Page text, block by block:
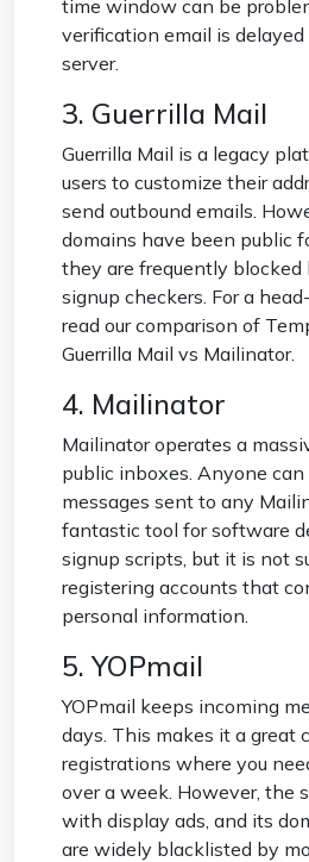
time window can be
verification email is
server.
3. Guerrilla Mail
Guerrilla Mail is a legacy
users to customize their
send outbound emails.
domains have been public
they are frequently blocked
signup checkers. For a
read our comparison of
Guerrilla Mail vs Mailinator.
4. Mailinator
Mailinator operates a
public inboxes. Anyone can
messages sent to any
fantastic tool for software
signup scripts, but it is not
registering accounts that
personal information.
5. YOPmail
YOPmail keeps incoming
days. This makes it a great
registrations where you
over a week. However, the
with display ads, and its
are widely blacklisted by